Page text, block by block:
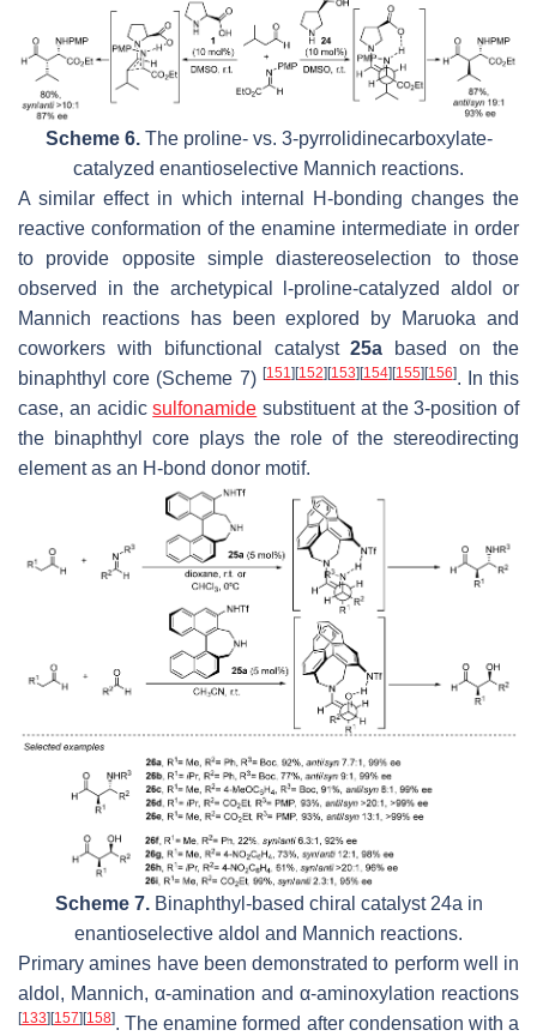
Scheme 6.The proline- vs. 3-pyrrolidinecarboxylate-
catalyzed enantioselective Mannich reactions.
A similar effect in which internal H-bonding changes the
reactive conformation of the enamine intermediate in order
to provide opposite simple diastereoselection to those
observed in the archetypical
-proline-catalyzed aldol or
Mannich reactions has been explored by Maruoka and
coworkers with bifunctional catalyst25a based on the
binaphthyl core (Scheme 7) [151 ][152][153][154][155][156]. In this
case, an acidicsulfonamide substituent at the 3-position of
the binaphthyl core plays the role of the stereodirecting
element as an H-bond donor motif.
Scheme 7.Binaphthyl-based chiral catalyst 24a in
enantioselective aldol and Mannich reactions.
Primary amines have been demonstrated to perform well in
aldol, Mannich, α-amination and α-aminoxylation reactions
[133] [157] [158]. The enamine formed after condensation with a